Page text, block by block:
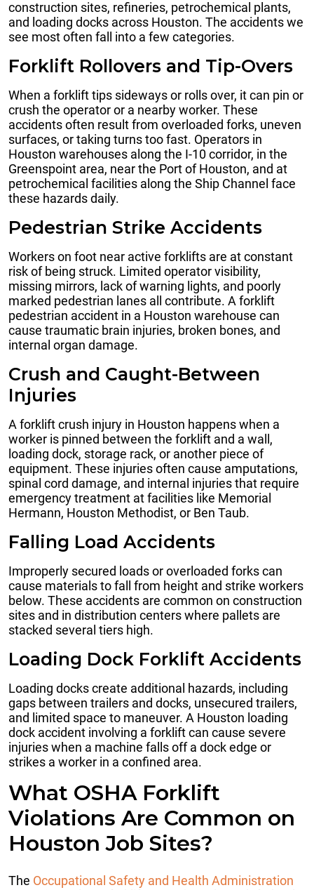
construction sites, refineries, petrochemical plants,
and loading docks across Houston. The accidents we
see most often fall into a few categories.
Forklift Rollovers and Tip-Overs
When a forklift tips sideways or rolls over, it can pin or
crush the operator or a nearby worker. These
accidents often result from overloaded forks, uneven
surfaces, or taking turns too fast. Operators in
Houston warehouses along the I-10 corridor, in the
Greenspoint area, near the Port of Houston, and at
petrochemical facilities along the Ship Channel face
these hazards daily.
Pedestrian Strike Accidents
Workers on foot near active forklifts are at constant
risk of being struck. Limited operator visibility,
missing mirrors, lack of warning lights, and poorly
marked pedestrian lanes all contribute. A forklift
pedestrian accident in a Houston warehouse can
cause traumatic brain injuries, broken bones, and
internal organ damage.
Crush and Caught-Between
Injuries
A forklift crush injury in Houston happens when a
worker is pinned between the forklift and a wall,
loading dock, storage rack, or another piece of
equipment. These injuries often cause amputations,
spinal cord damage, and internal injuries that require
emergency treatment at facilities like Memorial
Hermann, Houston Methodist, or Ben Taub.
Falling Load Accidents
Improperly secured loads or overloaded forks can
cause materials to fall from height and strike workers
below. These accidents are common on construction
sites and in distribution centers where pallets are
stacked several tiers high.
Loading Dock Forklift Accidents
Loading docks create additional hazards, including
gaps between trailers and docks, unsecured trailers,
and limited space to maneuver. A Houston loading
dock accident involving a forklift can cause severe
injuries when a machine falls off a dock edge or
strikes a worker in a confined area.
What OSHA Forklift
Violations Are Common on
Houston Job Sites?
The Occupational Safety and Health Administration